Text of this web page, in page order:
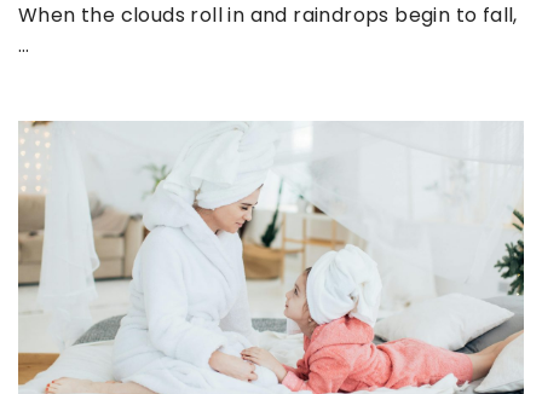
When the clouds roll in and raindrops begin to fall,
…